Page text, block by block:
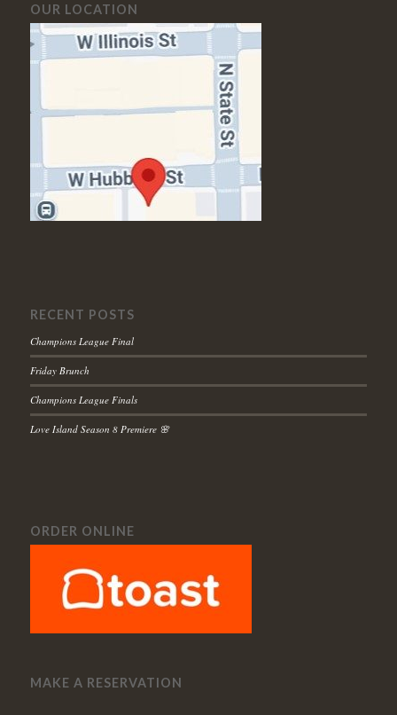
OUR LOCATION
RECENT POSTS
Champions League Final
Friday Brunch
Champions League Finals
Love Island Season 8 Premiere 🌸
ORDER ONLINE
MAKE A RESERVATION